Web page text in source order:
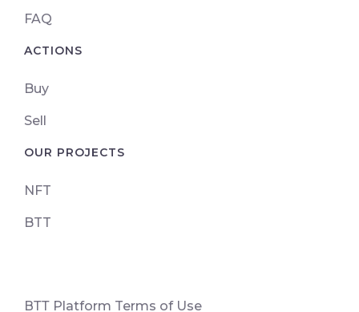
FAQ
ACTIONS
Buy
Sell
OUR PROJECTS
NFT
BTT
ВТТ Platform Terms of Use